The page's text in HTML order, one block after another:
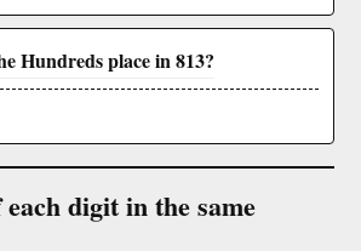
Hundreds place in 813?
digit in the same